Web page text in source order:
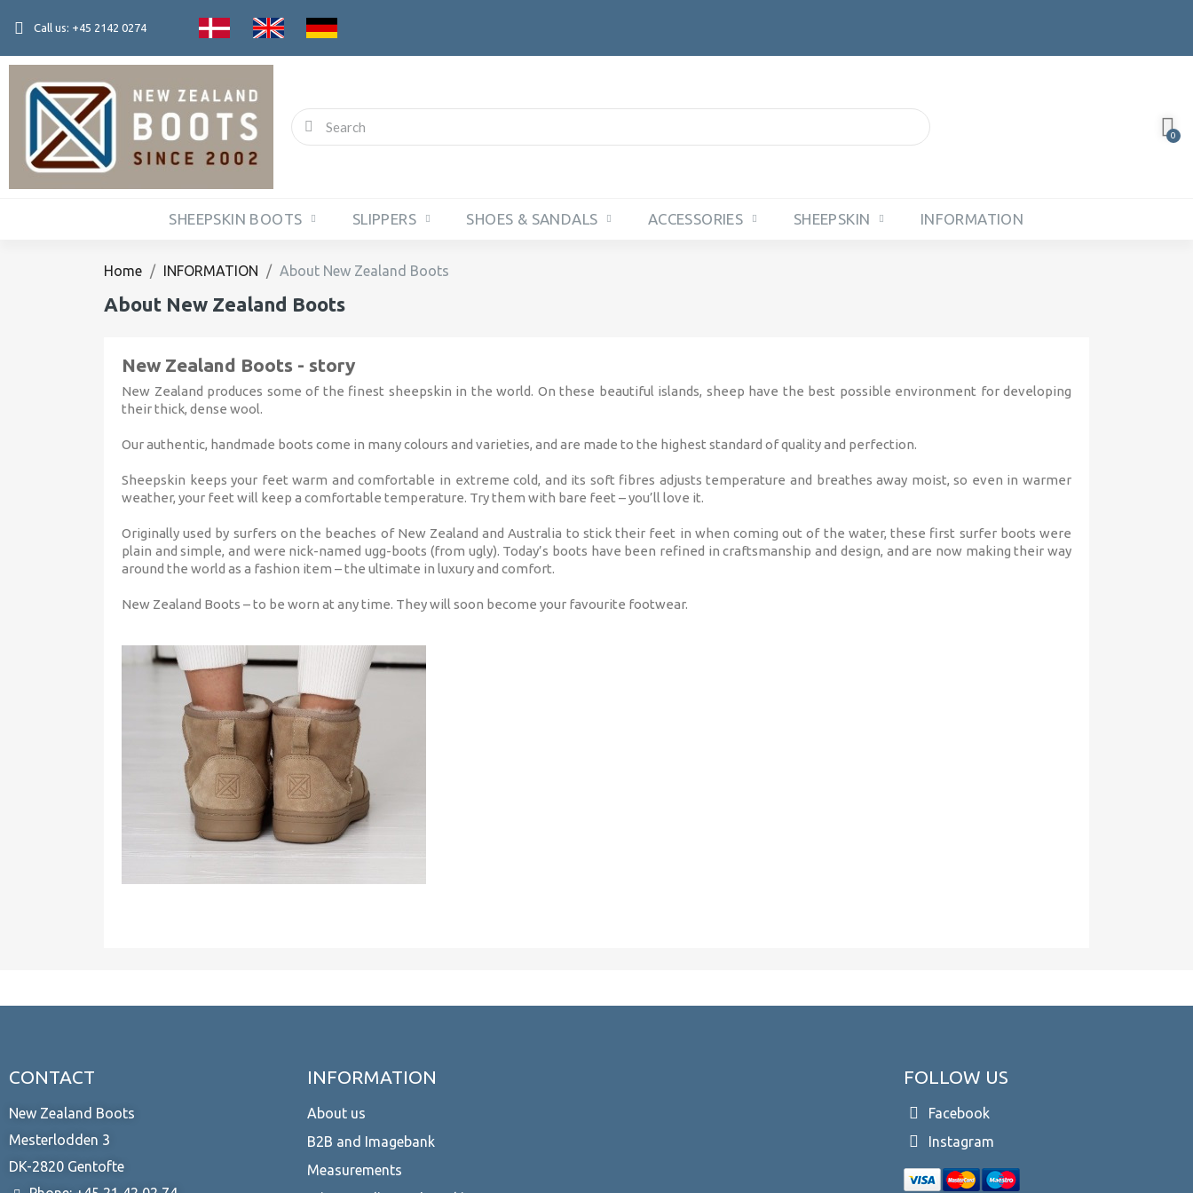
Call us: +45 2142 0274
SHEEPSKIN BOOTS SLIPPERS SHOES & SANDALS ACCESSORIES SHEEPSKIN INFORMATION
Home INFORMATION About New Zealand Boots
About New Zealand Boots
New Zealand Boots - story
New Zealand produces some of the finest sheepskin in the world. On these beautiful islands, sheep have the best possible environment for developing
their thick, dense wool.
Our authentic, handmade boots come in many colours and varieties, and are made to the highest standard of quality and perfection.
Sheepskin keeps your feet warm and comfortable in extreme cold, and its soft fibres adjusts temperature and breathes away moist, so even in warmer
weather, your feet will keep a comfortable temperature. Try them with bare feet – you’ll love it.
Originally used by surfers on the beaches of New Zealand and Australia to stick their feet in when coming out of the water, these first surfer boots were
plain and simple, and were nick-named ugg-boots (from ugly). Today’s boots have been refined in craftsmanship and design, and are now making their way
around the world as a fashion item – the ultimate in luxury and comfort.
New Zealand Boots – to be worn at any time. They will soon become your favourite footwear.
CONTACT
New Zealand Boots
Mesterlodden 3
DK-2820 Gentofte
INFORMATION
About us
B2B and Imagebank
Measurements
FOLLOW US
Facebook
Instagram